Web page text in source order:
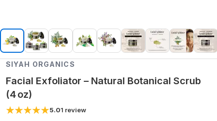
SIYAH ORGANICS
Facial Exfoliator – Natural Botanical Scrub
(4 oz)
5.01 review